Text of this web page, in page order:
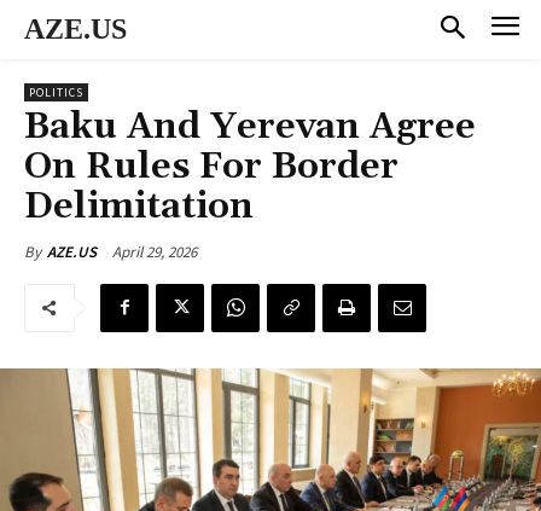
AZE.US
POLITICS
Baku And Yerevan Agree
On Rules For Border
Delimitation
By AZE.US April 29, 2026